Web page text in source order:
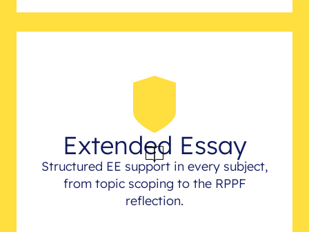
Extended Essay
Structured EE support in every subject,
from topic scoping to the RPPF
reflection.